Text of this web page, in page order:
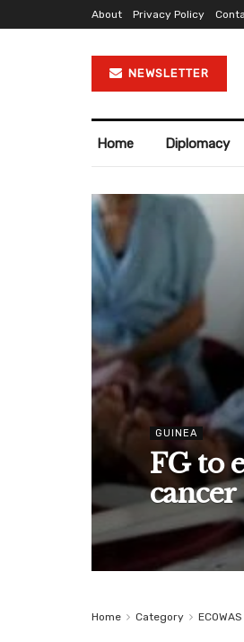
About Privacy Policy
NEWSLETTER
Home Diplomacy
GUINEA
FG to
cancer
Home Category ECOWAS